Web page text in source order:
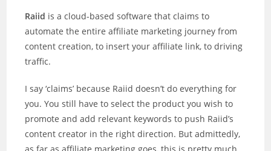
Raiid is a cloud-based software that claims to
automate the entire affiliate marketing journey from
content creation, to insert your affiliate link, to driving
traffic.
I say ‘claims’ because Raiid doesn’t do everything for
you. You still have to select the product you wish to
promote and add relevant keywords to push Raiid’s
content creator in the right direction. But admittedly,